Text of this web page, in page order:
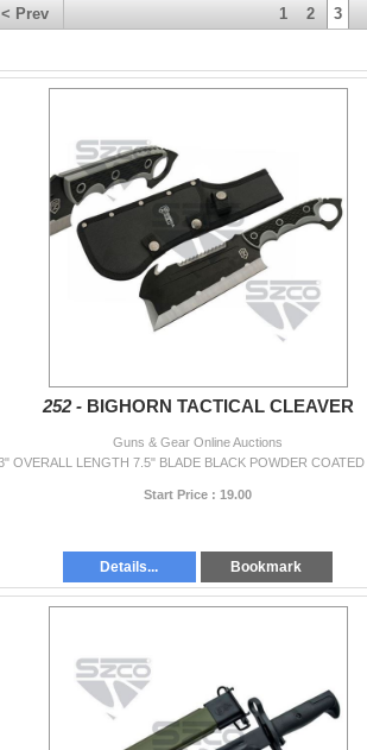
< Prev 1 2 3
252 - BIGHORN TACTICAL CLEAVER
Guns & Gear Online Auctions
Start Price : 19.00
Details... Bookmark